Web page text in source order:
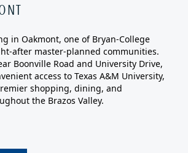
in Oakmont, one of Bryan-College
after master-planned communities.
Boonville Road and University Drive,
access to Texas A&M University,
shopping, dining, and
the Brazos Valley.